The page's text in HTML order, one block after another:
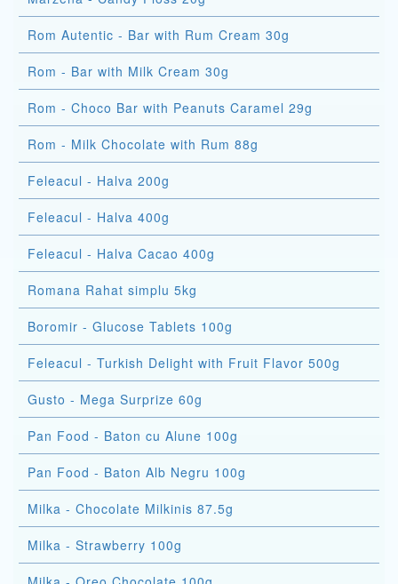
Rom Autentic - Bar with Rum Cream 30g
Rom - Bar with Milk Cream 30g
Rom - Choco Bar with Peanuts Caramel 29g
Rom - Milk Chocolate with Rum 88g
Feleacul - Halva 200g
Feleacul - Halva 400g
Feleacul - Halva Cacao 400g
Romana Rahat simplu 5kg
Boromir - Glucose Tablets 100g
Feleacul - Turkish Delight with Fruit Flavor 500g
Gusto - Mega Surprize 60g
Pan Food - Baton cu Alune 100g
Pan Food - Baton Alb Negru 100g
Milka - Chocolate Milkinis 87.5g
Milka - Strawberry 100g